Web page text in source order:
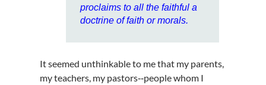
proclaims to all the faithful a
doctrine of faith or morals.
It seemed unthinkable to me that my parents,
my teachers, my pastors‑‑people whom I